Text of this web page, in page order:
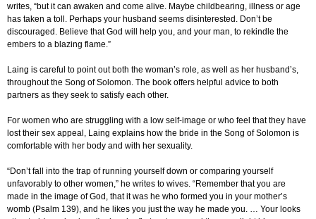
writes, “but it can awaken and come alive. Maybe childbearing, illness or age
has taken a toll. Perhaps your husband seems disinterested. Don’t be
discouraged. Believe that God will help you, and your man, to rekindle the
embers to a blazing flame.”
Laing is careful to point out both the woman’s role, as well as her husband’s,
throughout the Song of Solomon. The book offers helpful advice to both
partners as they seek to satisfy each other.
For women who are struggling with a low self-image or who feel that they have
lost their sex appeal, Laing explains how the bride in the Song of Solomon is
comfortable with her body and with her sexuality.
“Don’t fall into the trap of running yourself down or comparing yourself
unfavorably to other women,” he writes to wives. “Remember that you are
made in the image of God, that it was he who formed you in your mother’s
womb (Psalm 139), and he likes you just the way he made you. … Your looks